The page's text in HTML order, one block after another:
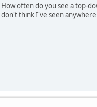
How often do you see a top-
don't think I've seen